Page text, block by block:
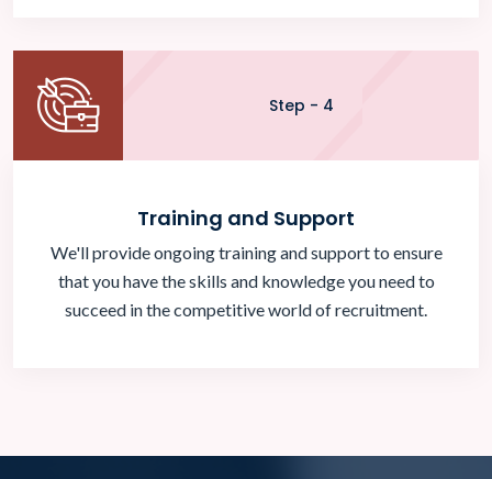
Step - 4
Training and Support
We'll provide ongoing training and support to ensure
that you have the skills and knowledge you need to
succeed in the competitive world of recruitment.